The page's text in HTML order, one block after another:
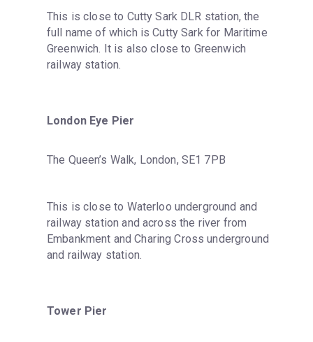
This is close to Cutty Sark DLR station, the
full name of which is Cutty Sark for Maritime
Greenwich. It is also close to Greenwich
railway station.
London Eye Pier
The Queen’s Walk, London, SE1 7PB
This is close to Waterloo underground and
railway station and across the river from
Embankment and Charing Cross underground
and railway station.
Tower Pier